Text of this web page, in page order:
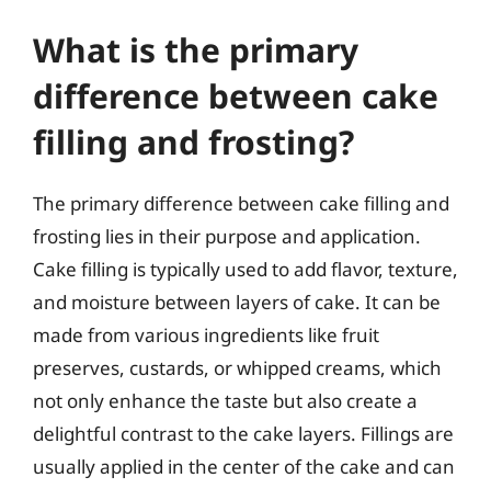
What is the primary
difference between cake
filling and frosting?
The primary difference between cake filling and
frosting lies in their purpose and application.
Cake filling is typically used to add flavor, texture,
and moisture between layers of cake. It can be
made from various ingredients like fruit
preserves, custards, or whipped creams, which
not only enhance the taste but also create a
delightful contrast to the cake layers. Fillings are
usually applied in the center of the cake and can